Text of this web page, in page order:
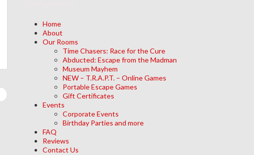
Home
About
Our Rooms
Time Chasers: Race for the Cure
Abducted: Escape from the Madman
Museum Mayhem
NEW – T.R.A.P.T. – Online Games
Portable Escape Games
Gift Certificates
Events
Corporate Events
Birthday Parties and more
FAQ
Reviews
Contact Us